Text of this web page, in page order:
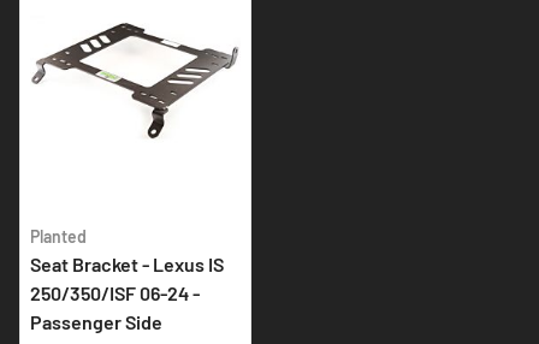
Planted
Seat Bracket - Lexus IS
250/350/ISF 06-24 -
Passenger Side